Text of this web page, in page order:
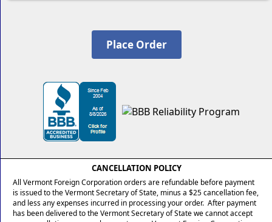
CANCELLATION POLICY
All Vermont Foreign Corporation orders are refundable before payment
is issued to the Vermont Secretary of State, minus a $25 cancellation fee,
and less any expenses incurred in processing your order. After payment
has been delivered to the Vermont Secretary of State we cannot accept